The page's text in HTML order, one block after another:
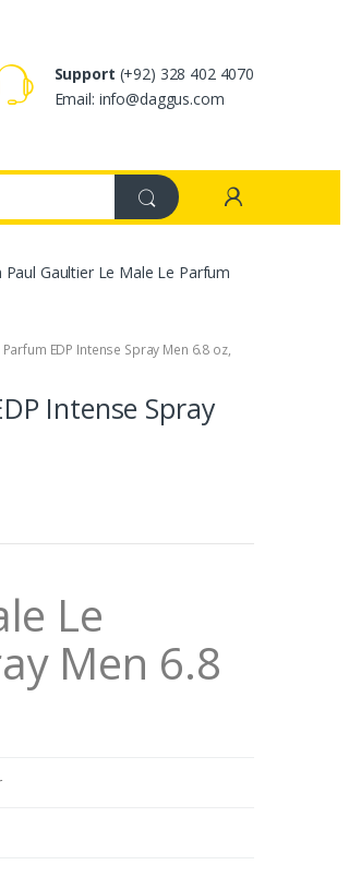
Support (+92) 328 402 4070
Email: info@daggus.com
Paul Gaultier Le Male Le Parfum
EDP Intense Spray Men 6.8 oz,
Intense Spray
Le
Men 6.8